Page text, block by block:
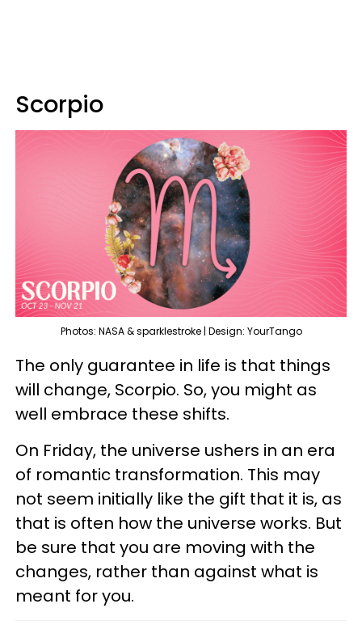
Scorpio
Photos: NASA & sparklestroke | Design: YourTango
The only guarantee in life is that things
will change, Scorpio. So, you might as
well embrace these shifts.
On Friday, the universe ushers in an era
of romantic transformation. This may
not seem initially like the gift that it is, as
that is often how the universe works. But
be sure that you are moving with the
changes, rather than against what is
meant for you.